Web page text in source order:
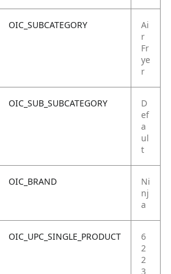
OIC_SUBCATEGORY
Ai
r
Fr
ye
r
OIC_SUB_SUBCATEGORY
D
ef
a
ul
t
OIC_BRAND
Ni
nj
a
OIC_UPC_SINGLE_PRODUCT
6
2
2
3